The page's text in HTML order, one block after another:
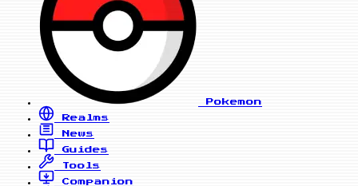
Pokemon
Realms
News
Guides
Tools
Companion